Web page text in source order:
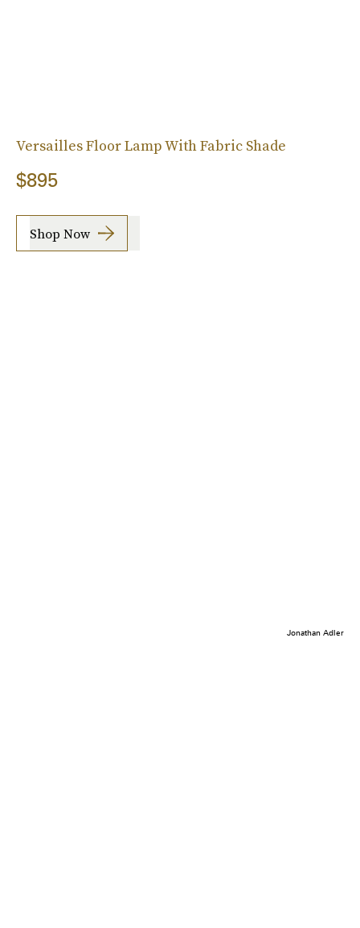
Versailles Floor Lamp With Fabric Shade
$895
Shop Now
Jonathan Adler